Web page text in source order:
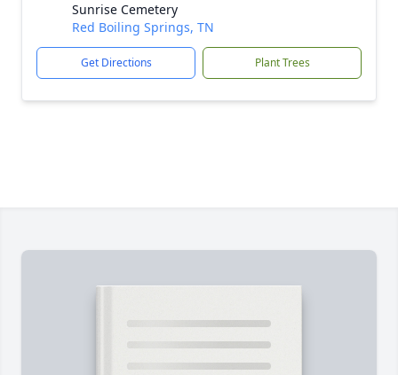
Sunrise Cemetery
Red Boiling Springs, TN
Get Directions Plant Trees